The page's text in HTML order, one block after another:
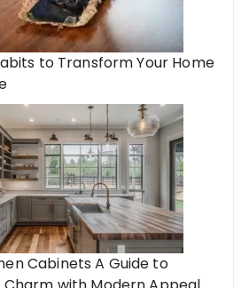
to Transform Your Home
Cabinets A Guide to